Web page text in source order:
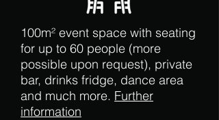
100m² event space with seating
for up to 60 people (more
possible upon request), private
bar, drinks fridge, dance area
and much more. Further
information